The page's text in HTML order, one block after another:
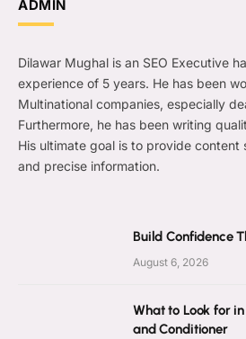
ADMIN
Dilawar Mughal is an SEO Executive
experience of 5 years. He has been
Multinational companies, especially
Furthermore, he has been writing
His ultimate goal is to provide content
and precise information.
Build Confidence
August 6, 2026
What to Look for
and Conditioner